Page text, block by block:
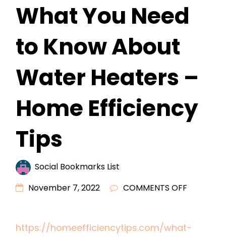
What You Need
to Know About
Water Heaters –
Home Efficiency
Tips
Social Bookmarks List
November 7, 2022
COMMENTS OFF
NEED
https://homeefficiencytips.com/what-